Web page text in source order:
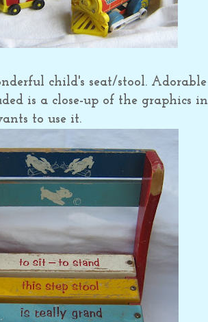
child's seat/stool. Adorable
is a close-up of the graphics in
to use it.